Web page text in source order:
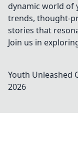
dynamic world of
trends, thought-
stories that
Join us in
Youth Unleashed
2026